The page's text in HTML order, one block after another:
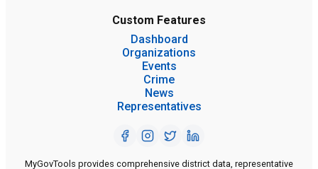
Custom Features
Dashboard
Organizations
Events
Crime
News
Representatives
MyGovTools provides comprehensive district data, representative